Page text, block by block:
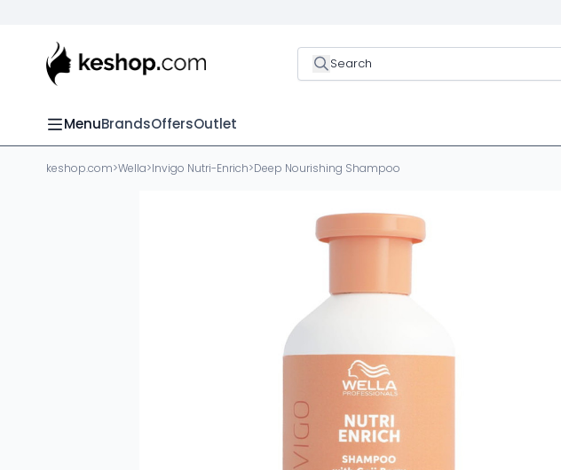
Search
MenuBrandsOffersOutlet
keshop.com>Wella>Invigo Nutri-Enrich>Deep Nourishing Shampoo